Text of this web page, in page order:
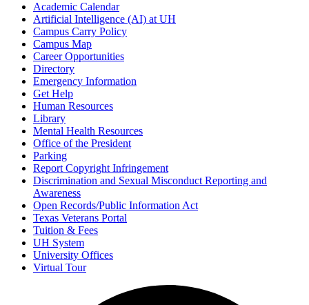
Academic Calendar
Artificial Intelligence (AI) at UH
Campus Carry Policy
Campus Map
Career Opportunities
Directory
Emergency Information
Get Help
Human Resources
Library
Mental Health Resources
Office of the President
Parking
Report Copyright Infringement
Discrimination and Sexual Misconduct Reporting and
Awareness
Open Records/Public Information Act
Texas Veterans Portal
Tuition & Fees
UH System
University Offices
Virtual Tour